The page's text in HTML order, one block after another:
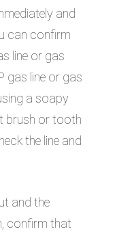
and
can confirm
line or gas
gas line or gas
a soapy
brush or tooth
the line and
and the
confirm that